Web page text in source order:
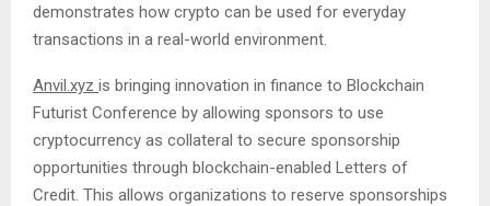
demonstrates how crypto can be used for everyday
transactions in a real-world environment.
Anvil.xyz is bringing innovation in finance to Blockchain
Futurist Conference by allowing sponsors to use
cryptocurrency as collateral to secure sponsorship
opportunities through blockchain-enabled Letters of
Credit. This allows organizations to reserve sponsorships